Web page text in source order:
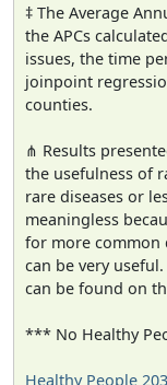
‡ The Average
the APCs
issues, the time
joinpoint
counties.
⋔ Results
the usefulness of
rare diseases or
meaningless
for more common
can be very
can be found on
*** No Healthy
Healthy People